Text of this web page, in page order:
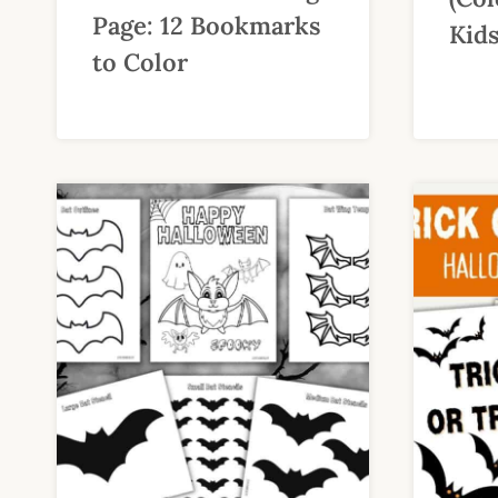
Page: 12 Bookmarks
to Color